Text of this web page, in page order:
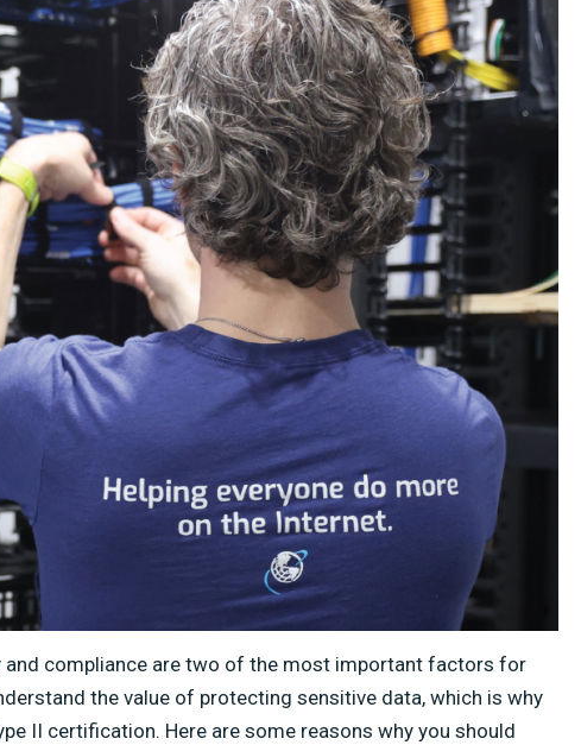
compliance are two of the most important factors for
the value of protecting sensitive data, which is why
II certification. Here are some reasons why you should